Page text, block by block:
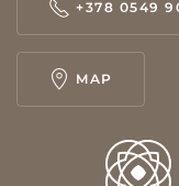
+378 0549
MAP